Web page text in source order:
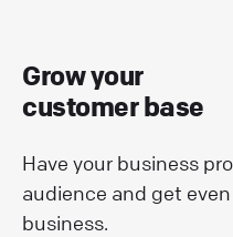
Grow your
customer base
Have your business
audience and get
business.